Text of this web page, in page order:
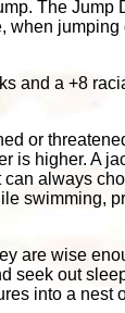
The Jump
when
and a +8
or
is higher. A
always
swimming,
are wise
seek out
into a nest